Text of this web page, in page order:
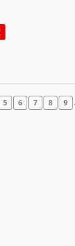
5 6 7 8 9